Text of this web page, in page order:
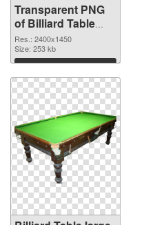
Transparent PNG
of Billiard Table
large resolution
2400x1450
Res.: 2400x1450
Size: 253 kb
Download